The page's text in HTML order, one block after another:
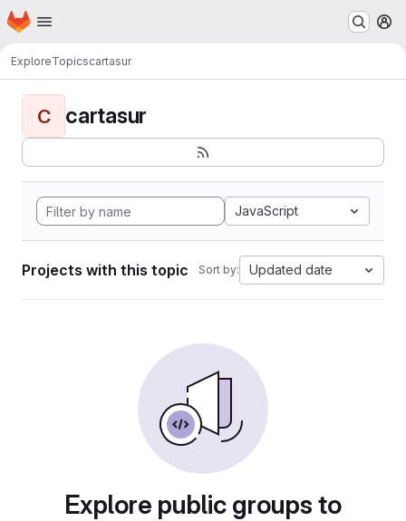
Skip to main content
Homepage
ExploreTopicscartasur
C cartasur
JavaScript
Projects with this topic Sort by: Updated date
Explore public groups to